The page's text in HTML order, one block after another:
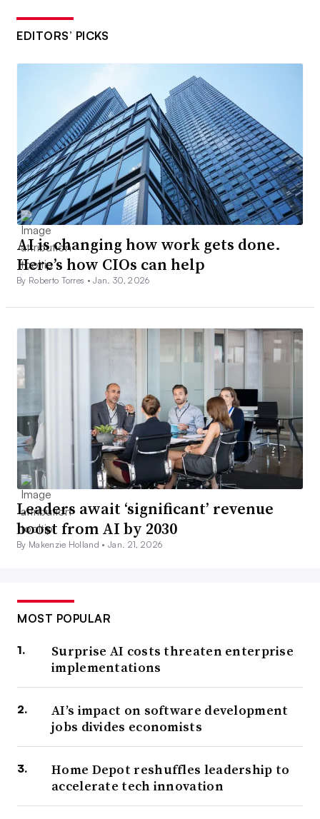
EDITORS’ PICKS
AI is changing how work gets done.
Here’s how CIOs can help
By Roberto Torres •Jan. 30, 2026
Leaders await ‘significant’ revenue
boost from AI by 2030
By Makenzie Holland •Jan. 21, 2026
MOST POPULAR
Surprise AI costs threaten enterprise
implementations
AI’s impact on software development
jobs divides economists
Home Depot reshuffles leadership to
accelerate tech innovation